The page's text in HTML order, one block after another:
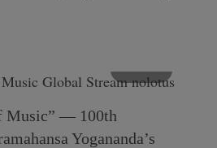
Music” — 100th
Yogananda’s